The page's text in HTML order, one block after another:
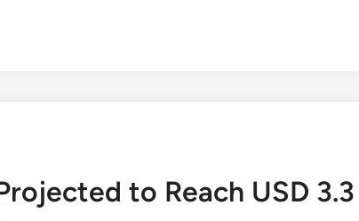
to Reach USD